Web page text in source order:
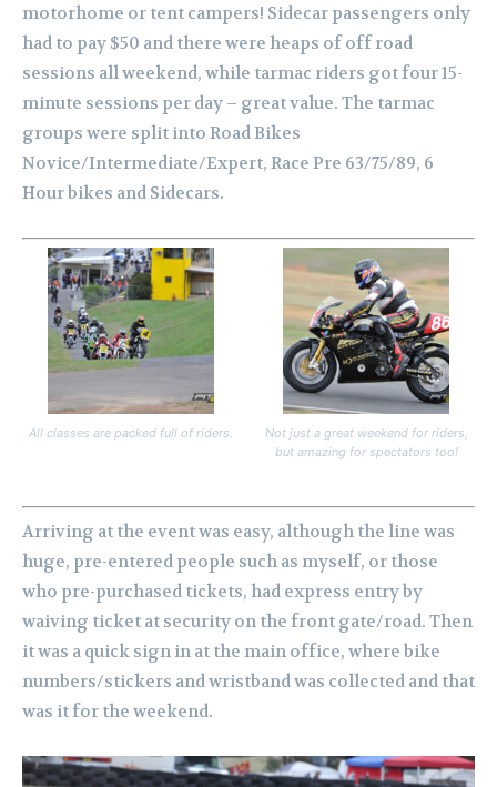
motorhome or tent campers! Sidecar passengers only
had to pay $50 and there were heaps of off road
sessions all weekend, while tarmac riders got four 15-
minute sessions per day – great value. The tarmac
groups were split into Road Bikes
Novice/Intermediate/Expert, Race Pre 63/75/89, 6
Hour bikes and Sidecars.
All classes are packed full of riders.
Not just a great weekend for riders,
but amazing for spectators too!
Arriving at the event was easy, although the line was
huge, pre-entered people such as myself, or those
who pre-purchased tickets, had express entry by
waiving ticket at security on the front gate/road. Then
it was a quick sign in at the main office, where bike
numbers/stickers and wristband was collected and that
was it for the weekend.